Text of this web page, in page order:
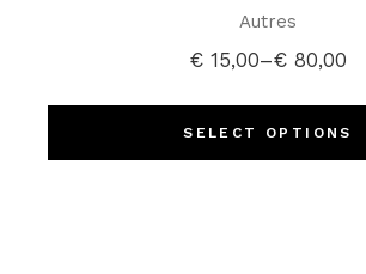
Autres
€15,00–€80,00
SELECT OPTIONS